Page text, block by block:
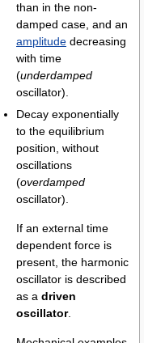
than in the non-
damped case, and an
amplitude decreasing
with time
(underdamped
oscillator).
Decay exponentially
to the equilibrium
position, without
oscillations
(overdamped
oscillator).
If an external time
dependent force is
present, the harmonic
oscillator is described
as a driven
oscillator.